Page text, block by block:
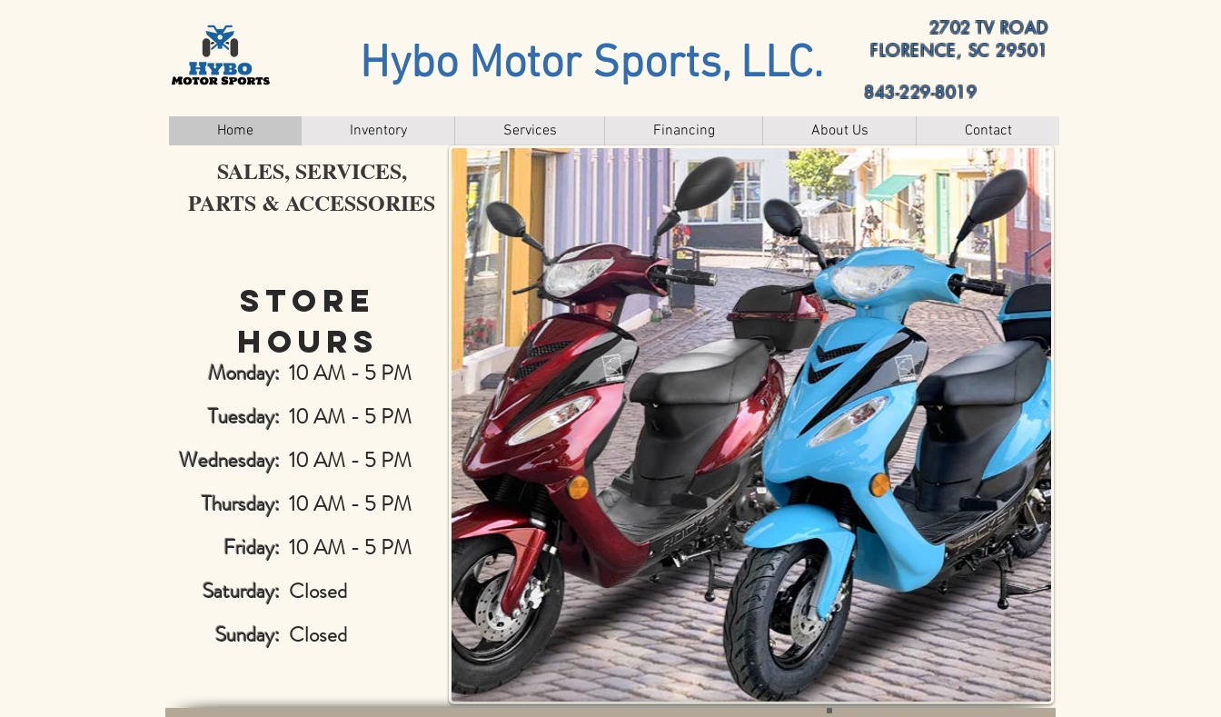
Hybo Motor Sports, LLC.
2702 TV ROAD
FLORENCE, SC 29501
843-229-8019
Home Inventory Services Financing About Us Contact
SALES, SERVICES,
PARTS & ACCESSORIES
Store
hours
Monday:
Tuesday:
Wednesday:
Thursday:
Friday:
Saturday:
Sunday:
10 AM - 5 PM
10 AM - 5 PM
10 AM - 5 PM
10 AM - 5 PM
10 AM - 5 PM
Closed
Closed